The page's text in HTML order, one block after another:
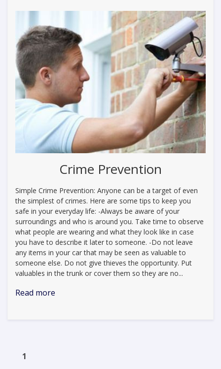
Crime Prevention
Simple Crime Prevention: Anyone can be a target of even
the simplest of crimes. Here are some tips to keep you
safe in your everyday life: -Always be aware of your
surroundings and who is around you. Take time to observe
what people are wearing and what they look like in case
you have to describe it later to someone. -Do not leave
any items in your car that may be seen as valuable to
someone else. Do not give thieves the opportunity. Put
valuables in the trunk or cover them so they are no...
Read more
1